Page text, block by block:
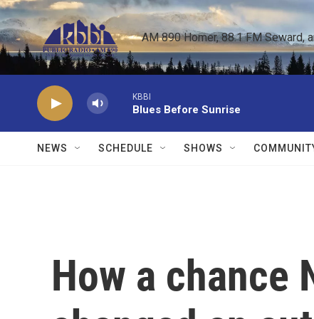
Skip to main content
AM 890 Homer, 88.1 FM Seward,
KBBI
Blues Before Sunrise
NEWS SCHEDULE SHOWS
How a chance